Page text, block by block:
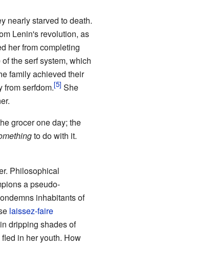
nearly starved to death.
Lenin's revolution, as
her from completing
the serf system, which
family achieved their
from serfdom.
She
grocer one day; the
to do with it.
Philosophical
a pseudo-
inhabitants of
laissez-faire
dripping shades of
in her youth. How